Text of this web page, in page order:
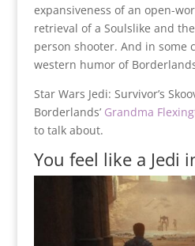
expansiveness of an open-
retrieval of a Soulslike and
person shooter. And in some
western humor of
Star Wars Jedi: Survivor’s
Borderlands’ Grandma
to talk about.
You feel like a Jedi